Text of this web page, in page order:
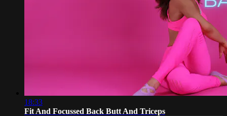
18:33
Fit And Focussed Back Butt And Triceps